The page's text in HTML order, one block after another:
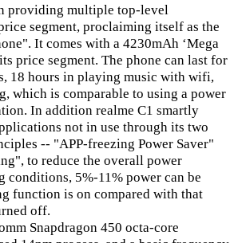
providing multiple top-level
segment, proclaiming itself as the
It comes with a 4230mAh ‘Mega
price segment. The phone can last for
18 hours in playing music with wifi,
which is comparable to using a power
In addition realme C1 smartly
not in use through its two
-- "APP-freezing Power Saver"
to reduce the overall power
conditions, 5%-11% power can be
function is on compared with that
off.
Snapdragon 450 octa-core